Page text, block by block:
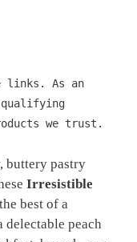
links. As an
qualifying
we trust.
buttery pastry
Irresistible
best of a
peach